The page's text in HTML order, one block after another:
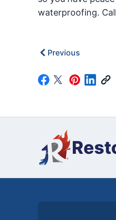
waterproofing.
Previous